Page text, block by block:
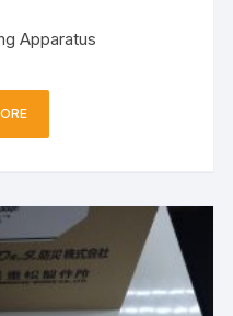
Apparatus